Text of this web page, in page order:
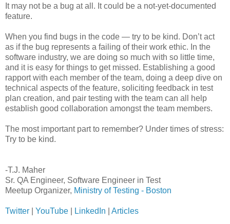
It may not be a bug at all. It could be a not-yet-documented
feature.
When you find bugs in the code — try to be kind. Don’t act
as if the bug represents a failing of their work ethic. In the
software industry, we are doing so much with so little time,
and it is easy for things to get missed. Establishing a good
rapport with each member of the team, doing a deep dive on
technical aspects of the feature, soliciting feedback in test
plan creation, and pair testing with the team can all help
establish good collaboration amongst the team members.
The most important part to remember? Under times of stress:
Try to be kind.
-T.J. Maher
Sr. QA Engineer, Software Engineer in Test
Meetup Organizer, Ministry of Testing - Boston
Twitter YouTube LinkedIn Articles